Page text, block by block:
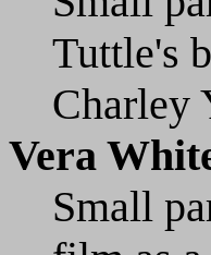
Tuttle's
Charley
Vera
Small